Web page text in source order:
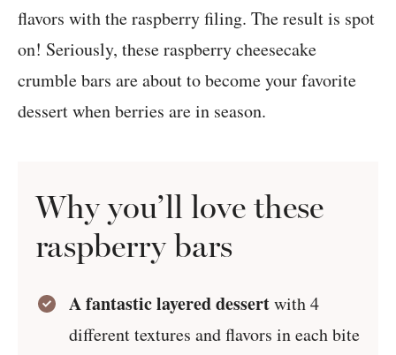
flavors with the raspberry filing. The result is spot
on! Seriously, these raspberry cheesecake
crumble bars are about to become your favorite
dessert when berries are in season.
Why you’ll love these
raspberry bars
A fantastic layered dessertwith 4
different textures and flavors in each bite